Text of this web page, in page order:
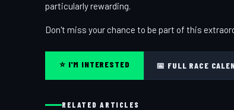
particularly rewarding.
Don't miss your chance to be part of this
⭐ I'M INTERESTED 📅 FULL RACE
RELATED ARTICLES